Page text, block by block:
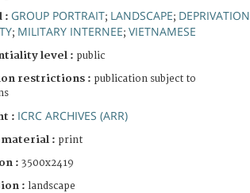
: GROUP PORTRAIT; LANDSCAPE; DEPRIVATION
; MILITARY INTERNEE; VIETNAMESE
level : public
restrictions : publication subject to
: ICRC ARCHIVES (ARR)
: print
: 3500x2419
: landscape